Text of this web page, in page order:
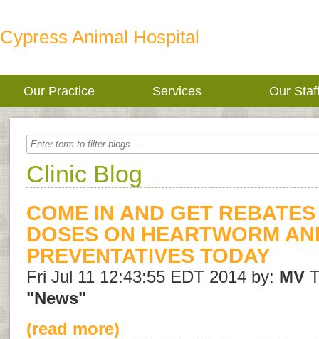
Cypress Animal Hospital
Our Practice Services Our
Clinic Blog
COME IN AND GET
DOSES ON HEARTWORM
PREVENTATIVES TODAY
Fri Jul 11 12:43:55 EDT 2014 by: MV
"News"
(read more)